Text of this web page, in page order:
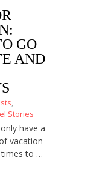
GO
AND
,
Stories
have a
vacation
times to …